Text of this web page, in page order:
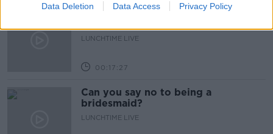
Data Deletion Data Access Privacy Policy
Endometriosis leaves 22-year-old in
LUNCHTIME LIVE
00:17:27
Can you say no to being a
bridesmaid?
LUNCHTIME LIVE